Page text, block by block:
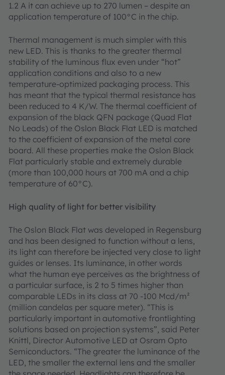
1.2 A it can achieve up to 270 lumen – despite an
application temperature of 100°C in the chip.
Thermal management is much simpler with this
new LED. This is thanks to the greater thermal
stability of the luminous flux even under “hot”
application conditions and also to a new
temperature-optimized packaging process. This
has meant that the typical thermal resistance has
been reduced to 4 K/W. The thermal coefficient of
expansion of the black QFN package (Quad Flat
No Leads) of the Oslon Black Flat LED is matched
to the coefficient of expansion of the metal core
board. All these properties make the Oslon Black
Flat particularly stable and extremely durable
(more than 100,000 hours at 700 mA and a chip
temperature of 60°C).
High quality of light for better visibility
The Oslon Black Flat was developed in Regensburg
and has been designed to function without a lens,
its light can therefore be injected very close to light
guides or lenses. Its luminance, in other words
what the human eye perceives as the brightness of
a particular surface, is 2 to 5 times higher than
comparable LEDs in its class at 70 -100 Mcd/m²
(million candelas per square meter). “This is
particularly important in automotive frontlighting
solutions based on projection systems”, said Peter
Knittl, Director Automotive LED at Osram Opto
Semiconductors. “The greater the luminance of the
LED, the smaller the external lens and the smaller